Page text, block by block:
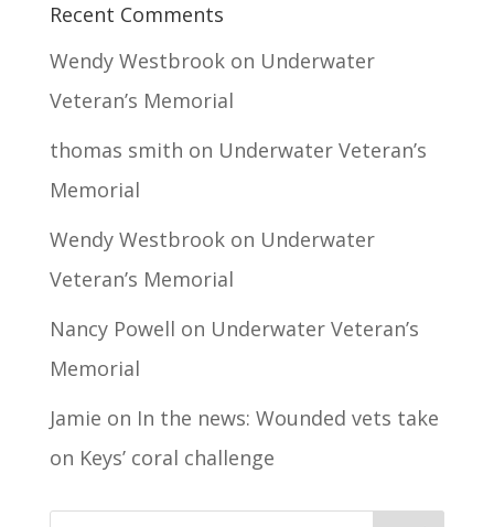
Recent Comments
Wendy Westbrookon Underwater
Veteran’s Memorial
thomas smith on Underwater Veteran’s
Memorial
Wendy Westbrookon Underwater
Veteran’s Memorial
Nancy Powell on Underwater Veteran’s
Memorial
Jamie on In the news: Wounded vets take
on Keys’ coral challenge